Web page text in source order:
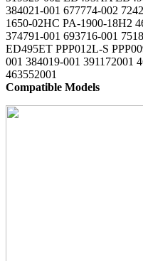
384021-001 677774-002
1650-02HC PA-1900-18H2
374791-001 693716-001
ED495ET PPP012L-S
001 384019-001 391172001
463552001
Compatible Models